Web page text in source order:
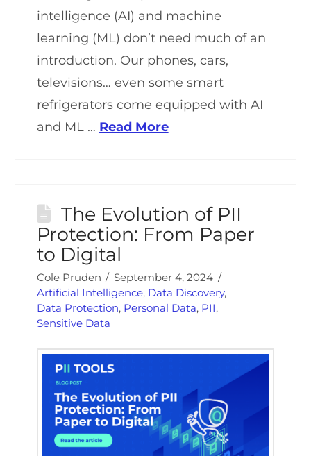
intelligence (AI) and machine
learning (ML) don’t need much of an
introduction. Our phones, cars,
televisions… even some smart
refrigerators come equipped with AI
and ML … Read More
The Evolution of PII
Protection: From Paper
to Digital
Cole Pruden
September 4, 2024
Artificial Intelligence, Data Discovery,
Data Protection, Personal Data, PII,
Sensitive Data